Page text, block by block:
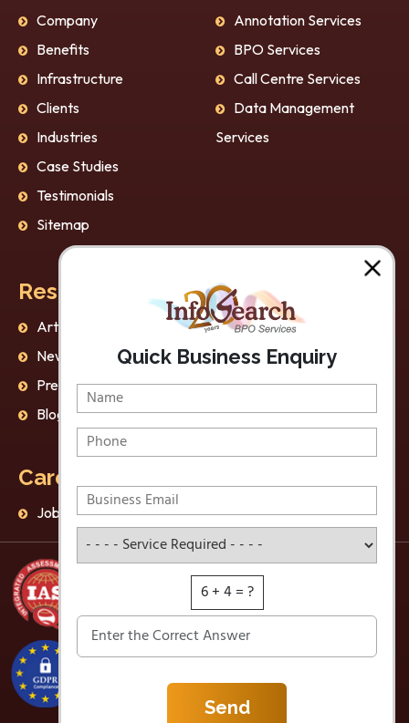
Company
Benefits
Infrastructure
Clients
Industries
Case Studies
Testimonials
Sitemap
Annotation Services
BPO Services
Call Centre Services
Data Management
Services
Resources
Articles
Newsletter
Press Release
Blog
Our Policies
AI Ethics
Privacy Policy
Disclaimer
Data Protection
Careers
Jobs
Quick Business Enquiry
Service Required
6 + 4 = ?
Send